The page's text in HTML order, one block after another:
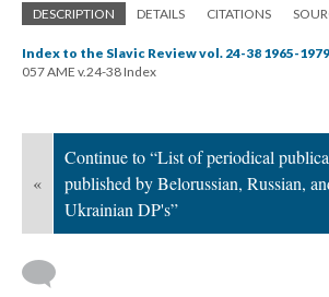
DESCRIPTION DETAILS CITATIONS
Index to the Slavic Review vol. 24-38 1965-1979
057 AME v.24-38 Index
«
Continue to “List of periodical
published by Belorussian, Russian,
Ukrainian DP's”